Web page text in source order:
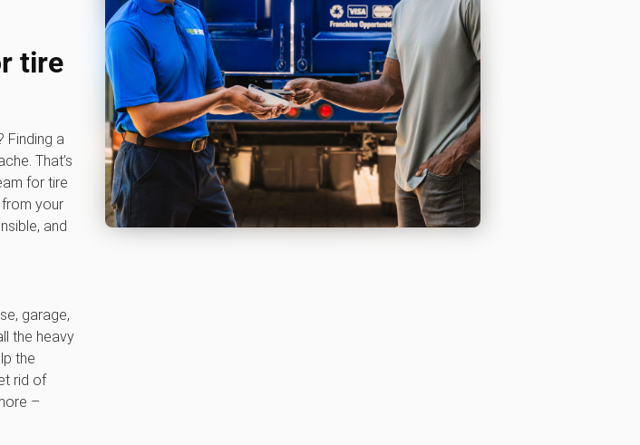
tire
Finding a
That’s
for tire
your
and
garage,
the heavy
the
rid of
–